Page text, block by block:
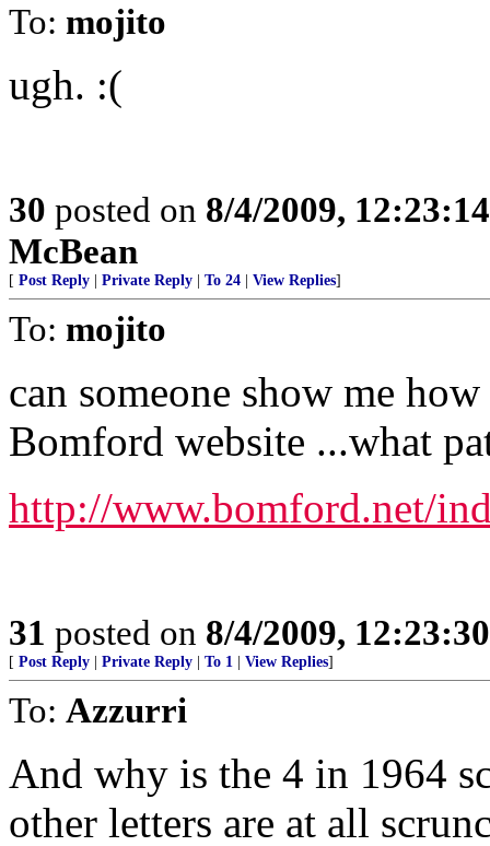
To: mojito
ugh. :(
30 posted on 8/4/2009,
McBean
[ Post Reply Private Reply To 24 View Replies]
To: mojito
can someone show me
Bomford website ...what
http://www.bomford.net/
31 posted on 8/4/2009,
[ Post Reply Private Reply To 1 View Replies]
To: Azzurri
And why is the 4 in 1964
other letters are at all